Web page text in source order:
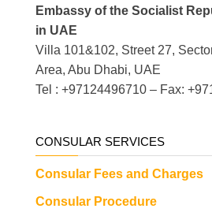
Embassy of the Socialist
in UAE
Villa 101&102, Street 27,
Area, Abu Dhabi, UAE
Tel : +97124496710 – Fax:
CONSULAR SERVICES
Consular Fees and Charges
Consular Procedure